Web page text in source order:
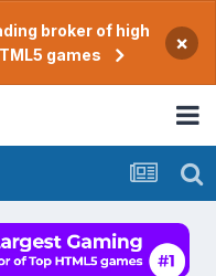
broker of high
games
×